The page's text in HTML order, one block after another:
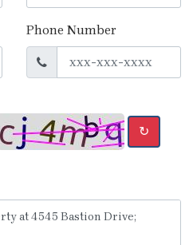
Phone Number
↻